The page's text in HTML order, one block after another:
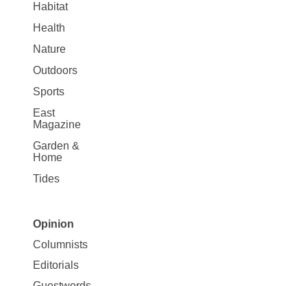
Habitat
Health
Nature
Outdoors
Sports
East
Magazine
Garden &
Home
Tides
Site
Map
Opinion
Columnists
Editorials